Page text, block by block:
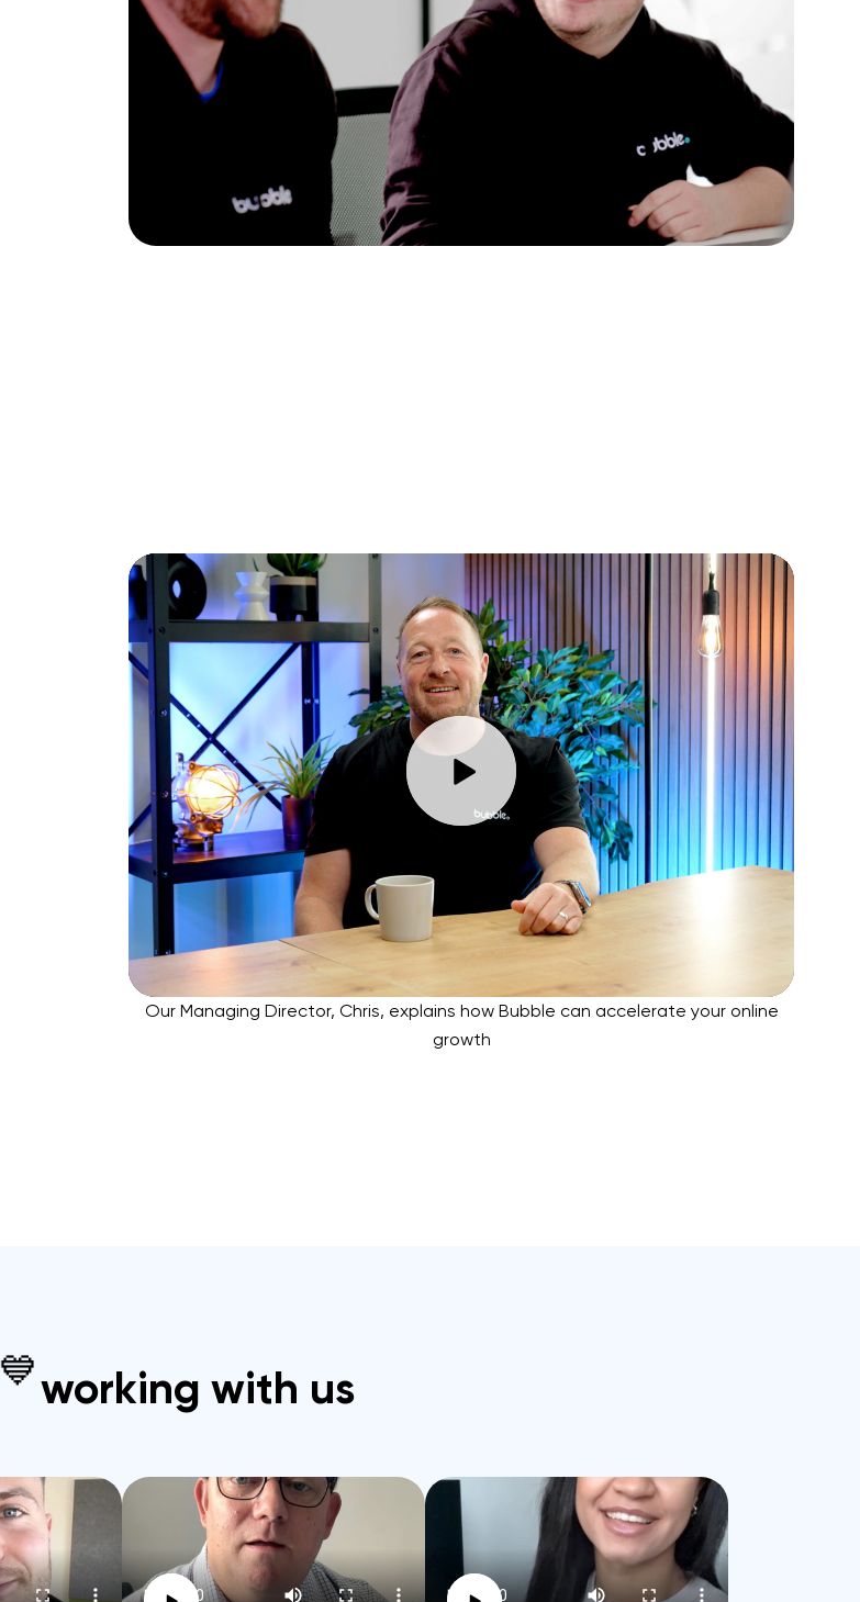
Our Managing Director, Chris, explains how Bubble can accelerate your online
growth
💙working with us